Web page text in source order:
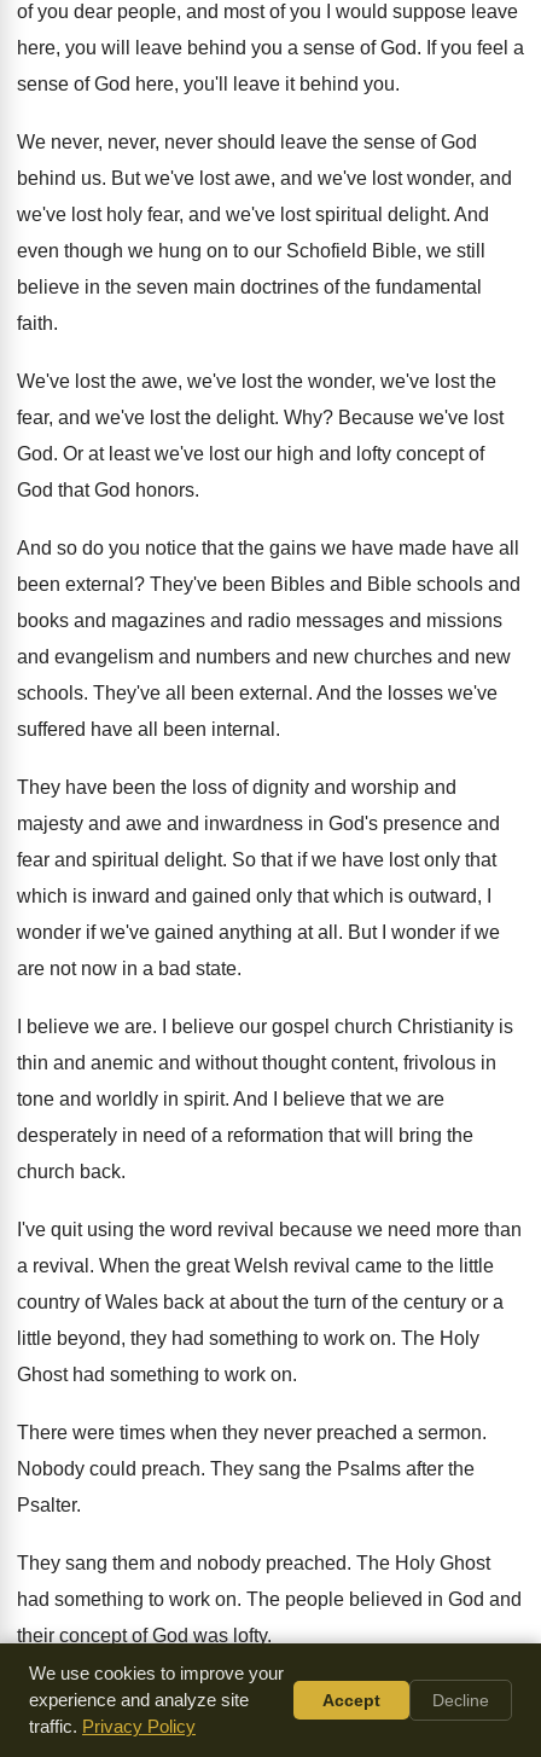
of you dear people, and most of you I would suppose leave
here, you will leave behind you a sense of God. If you feel a
sense of God here, you'll leave it behind you.
We never, never, never should leave the sense of God
behind us. But we've lost awe, and we've lost wonder, and
we've lostholy fear, and we've lostspiritual delight. And
even though we hung on to our Schofield Bible, we still
believe in the seven main doctrines of the fundamental
faith.
We've lost the awe, we've lost the wonder, we've lost the
fear, and we've lost the delight. Why? Because we've lost
God. Or at least we've lost our high and lofty concept of
God that God honors.
And so do you notice that the gains we have made have all
been external ? They've been Bibles and Bible schools and
books and magazines and radio messages and missions
and evangelism and numbers and new churches and new
schools. They've all been external . And the losses we've
suffered have all been internal .
They have been the loss of dignity and worship and
majesty and awe and inwardness in God's presence and
fear and spiritual delight. So that if we have lost only that
which is inward and gained only that which is outward, I
wonder if we've gained anything at all . But I wonder if we
are not now in a bad state.
I believe we are.
I believe our gospel church Christianity is
thin and anemic and without thought content, frivolous in
tone and worldly in spirit. And I believe that we are
desperately in need of a reformation that will bring the
church back.
I've quit using the word revival because we need more than
a revival . When the great Welsh revival came to the little
country of Wales back at about the turn of the century or a
little beyond, they had something to work on. The Holy
Ghost had something to work on.
There were times when they never preached a sermon.
Nobody could preach. They sang the Psalms after the
Psalter.
They sang them and nobody preached. The Holy Ghost
had something to work on. The people believed in God and
their concept of God was lofty.
But because the church has lost her lofty concept of God
and no longer knows what
We use cookies to improve your
experience and analyze site
traffic. Privacy Policy
Accept Decline